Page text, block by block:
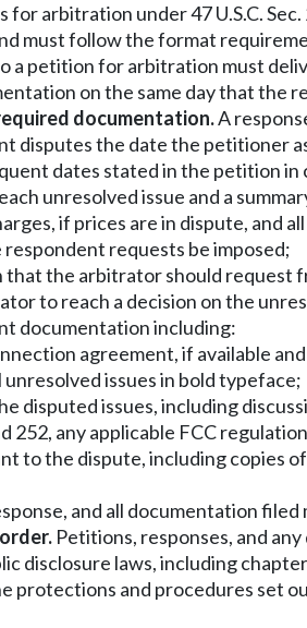
for arbitration under 47 U.S.C.
must follow the format
a petition for arbitration must
on the same day that the
documentation.A
disputes the date the petitioner
dates stated in the petition
unresolved issue and a
if prices are in dispute,
requests be imposed;
the arbitrator should request
to reach a decision on the
documentation including:
agreement, if available
issues in bold typeface;
disputed issues, including
252, any applicable FCC
to the dispute, including copies
and all documentation
Petitions, responses, and
disclosure laws, including chapter
protections and procedures set